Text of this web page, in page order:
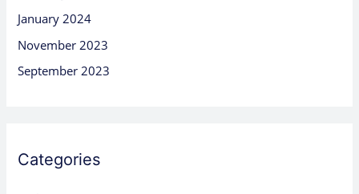
January 2024
November 2023
September 2023
Categories